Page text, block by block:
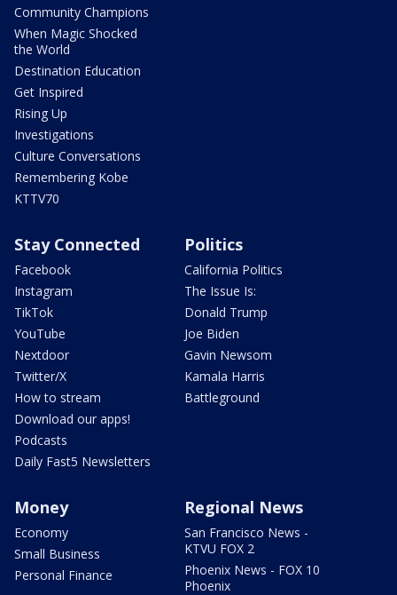
Community Champions
When Magic Shocked
the World
Destination Education
Get Inspired
Rising Up
Investigations
Culture Conversations
Remembering Kobe
KTTV70
Stay Connected
Facebook
Instagram
TikTok
YouTube
Nextdoor
Twitter/X
How to stream
Download our apps!
Podcasts
Daily Fast5 Newsletters
Politics
California Politics
The Issue Is:
Donald Trump
Joe Biden
Gavin Newsom
Kamala Harris
Battleground
Money
Economy
Small Business
Personal Finance
Regional News
San Francisco News -
KTVU FOX 2
Phoenix News - FOX 10
Phoenix